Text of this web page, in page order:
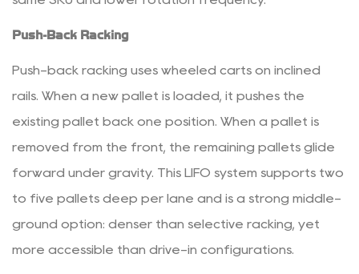
Integrating
Other
Material
4.1
Stacking
Racks
4.2
Push-Back Racking
Push-back racking uses wheeled carts on inclined
rails. When a new pallet is loaded, it pushes the
existing pallet back one position. When a pallet is
removed from the front, the remaining pallets glide
forward under gravity. This LIFO system supports two
to five pallets deep per lane and is a strong middle-
ground option: denser than selective racking, yet
more accessible than drive-in configurations.